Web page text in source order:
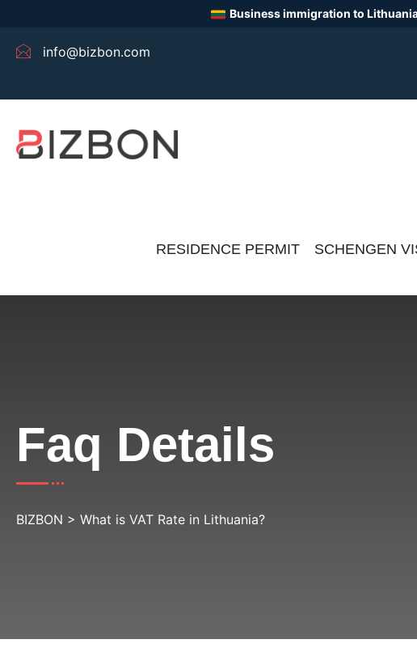
Business immigration to
info@bizbon.com
RESIDENCE PERMIT SCHENGEN
Faq Details
BIZBON > What is VAT Rate in Lithuania?